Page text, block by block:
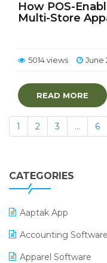
How POS-
Multi-Store
5014 views June
READ MORE
1 2 3 … 6
CATEGORIES
Aaptak App
Accounting Software
Apparel Software